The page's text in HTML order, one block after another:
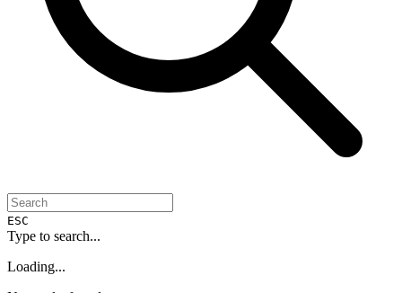
ESC
Type to search...
Loading...